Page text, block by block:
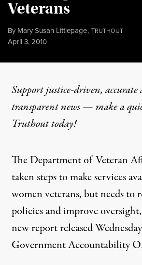
Veterans
By Mary Susan Littlepage,TRUTHOUT
Published
April 3, 2010
Support justice-driven, accurate
transparent news — make a
Truthout today!
The Department of Veteran
taken steps to make services
women veterans, but needs to
policies and improve
new report released
Government Accountability